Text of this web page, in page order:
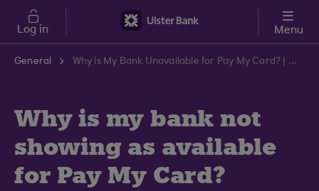
Skip to main content
Log in Menu
General Why is My Bank Unavailable for Pay My Card? | Ulster Bank Support Centre
Why is my bank not
showing as available
for Pay My Card?